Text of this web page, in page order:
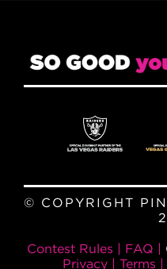
© COPYRIGHT
Contest Rules | FAQ |
Privacy| Terms |